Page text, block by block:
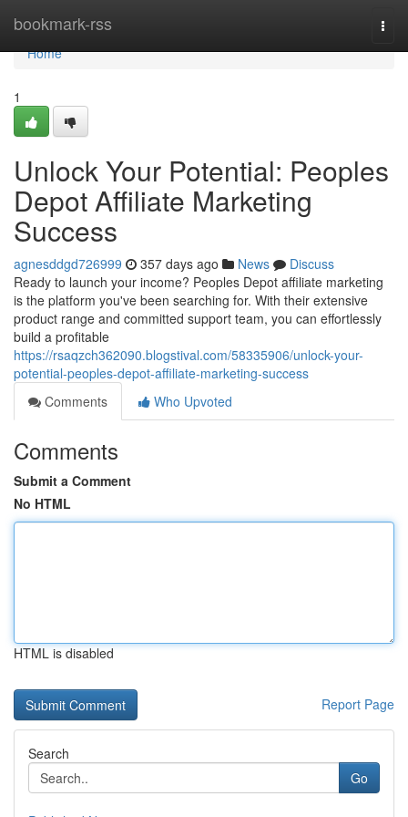
bookmark-rss
Home
Home
1
Unlock Your Potential: Peoples
Depot Affiliate Marketing
Success
agnesddgd726999 357 days ago News
Discuss
Ready to launch your income? Peoples Depot affiliate marketing
is the platform you've been searching for. With their extensive
product range and committed support team, you can effortlessly
build a profitable
https://rsaqzch362090.blogstival.com/58335906/unlock-your-
potential-peoples-depot-affiliate-marketing-success
Comments
Who Upvoted
Comments
Submit a Comment
No HTML
HTML is disabled
Report Page
Search
Go